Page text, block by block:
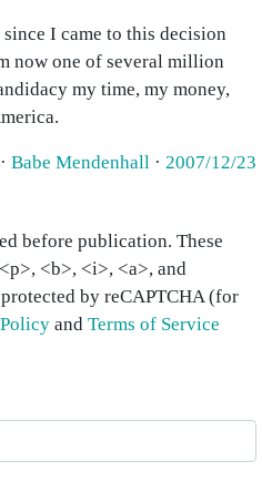
I came to this decision
now one of several million
my time, my money,
Babe Mendenhall · 2007/12/23
before publication. These
<b>, <i>, <a>, and
by reCAPTCHA (for
and Terms of Service